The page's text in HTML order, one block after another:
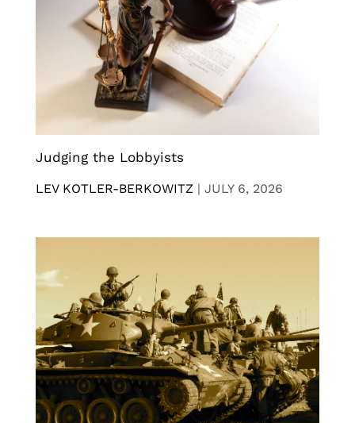
Judging the Lobbyists
LEV KOTLER-BERKOWITZ | JULY 6, 2026